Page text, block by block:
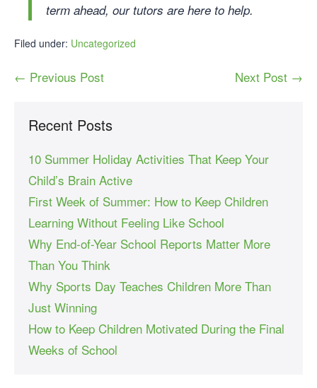
term ahead, our tutors are here to help.
Filed under: Uncategorized
← Previous Post Next Post →
Recent Posts
10 Summer Holiday Activities That Keep Your
Child’s Brain Active
First Week of Summer: How to Keep Children
Learning Without Feeling Like School
Why End-of-Year School Reports Matter More
Than You Think
Why Sports Day Teaches Children More Than
Just Winning
How to Keep Children Motivated During the Final
Weeks of School